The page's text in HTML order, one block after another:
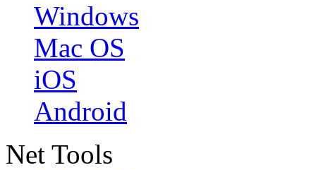
Windows
Mac OS
iOS
Android
Net Tools